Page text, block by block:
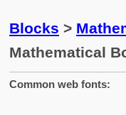
Blocks >
Mathematical
Common web fonts: